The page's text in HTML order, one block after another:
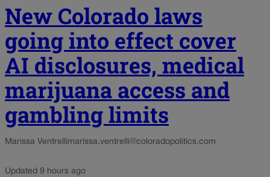
New Colorado laws
going into effect cover
AI disclosures, medical
marijuana access and
gambling limits
Marissa Ventrellimarissa.ventrelli@coloradopolitics.com
Updated 9 hours ago